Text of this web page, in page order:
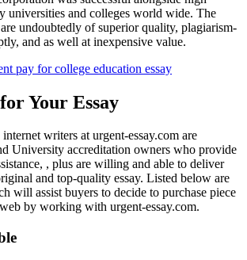
universities and colleges world wide. The
undoubtedly of superior quality, plagiarism-
and as well at inexpensive value.
pay for college education essay
Your Essay
writers at urgent-essay.com are
University accreditation owners who provide
, plus are willing and able to deliver
and top-quality essay. Listed below are
will assist buyers to decide to purchase piece
by working with urgent-essay.com.